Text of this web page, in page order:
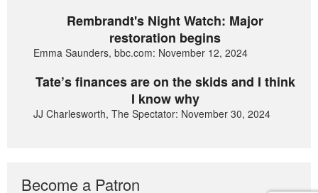
Rembrandt's Night Watch: Major
restoration begins
Emma Saunders, bbc.com: November 12, 2024
Tate’s finances are on the skids and I think
I know why
JJ Charlesworth, The Spectator: November 30, 2024
Become a Patron